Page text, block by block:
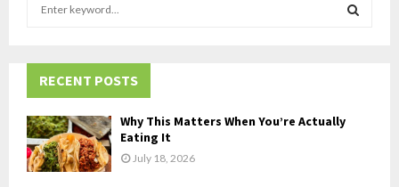
h
f
o
r
:
RECENT POSTS
Why This Matters When You’re Actually
Eating It
July 18, 2026